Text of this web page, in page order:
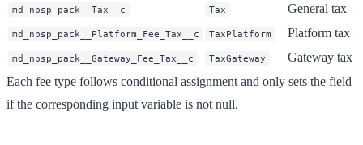
md_npsp_pack__Tax__c Tax General tax
md_npsp_pack__Platform_Fee_Tax__c TaxPlatform Platform tax
md_npsp_pack__Gateway_Fee_Tax__c TaxGateway
Gateway tax
Each fee type follows conditional assignment and only sets the field
if the corresponding input variable is not null.